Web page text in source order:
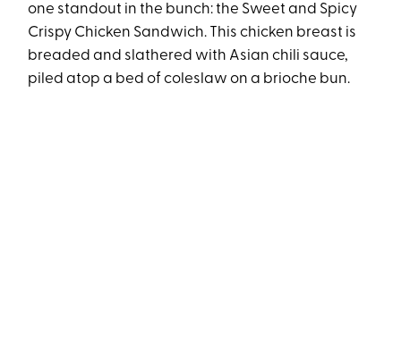
one standout in the bunch: the Sweet and Spicy
Crispy Chicken Sandwich. This chicken breast is
breaded and slathered with Asian chili sauce,
piled atop a bed of coleslaw on a brioche bun.